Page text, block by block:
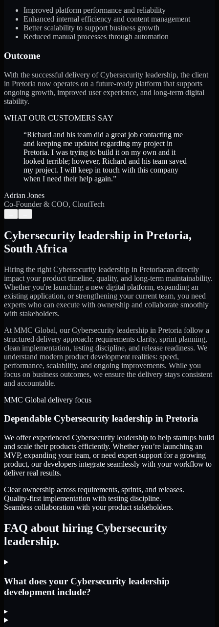
Improved platform performance and reliability
Enhanced internal efficiency and content management
Better scalability to support business growth
Reduced manual processes through automation
Outcome
With the successful delivery of Cybersecurity leadership, the client
in Pretoria now operates on a future-ready platform that supports
ongoing growth, improved user experience, and long-term digital
stability.
WHAT OUR CUSTOMERS SAY
“Richard and his team did a great job contacting me
and keeping me updated regarding my project in
Pretoria. I was trying to build it on my own and it
looked terrible; however, Richard and his team saved
my project. I will keep in touch with this company
when I need their help again.”
Adrian Jones
Co-Founder & COO, CloutTech
Cybersecurity leadership in Pretoria,
South Africa
Hiring the right Cybersecurity leadership in Pretoriacan directly
impact your product timeline, quality, and long-term maintainability.
Whether you're launching a new digital platform, expanding an
existing application, or strengthening your current team, you need
experts who can execute with ownership and collaborate smoothly
with stakeholders.
At MMC Global, ourCybersecurity leadership in Pretoria follow a
structured delivery approach: requirements clarity, sprint planning,
clean implementation, testing discipline, and release readiness. We
understand modern product development realities: speed,
performance, scalability, and ongoing improvements. While you
focus on business outcomes, we ensure the delivery stays consistent
and accountable.
MMC Global delivery focus
Dependable Cybersecurity leadership in Pretoria
We offer experienced Cybersecurity leadership to help startups build
and scale their products efficiently. Whether you’re launching an
MVP, expanding your team, or need expert support for a growing
product, our developers integrate seamlessly with your workflow to
deliver real results.
Clear ownership across requirements, sprints, and releases.
Quality-first implementation with testing discipline.
Seamless collaboration with your product stakeholders.
FAQ about hiring Cybersecurity
leadership.
What does your Cybersecurity leadership
development include?
▸